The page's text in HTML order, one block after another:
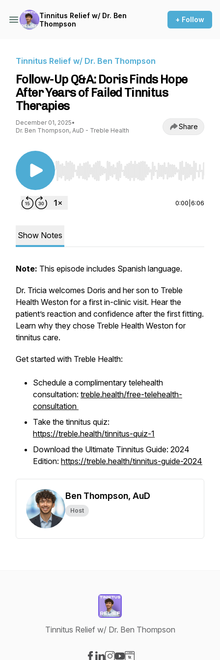
Tinnitus Relief w/ Dr. Ben
Thompson
+ Follow
Tinnitus Relief w/ Dr. Ben Thompson
Follow-Up Q&A: Doris Finds Hope
After Years of Failed Tinnitus
Therapies
December 01, 2025•
Dr. Ben Thompson, AuD - Treble Health
Share
Use Left/Right to seek, Home/End to jump to
0:00 6:06
Show Notes
Note: This episode includes Spanish language.
Dr. Tricia welcomes Doris and her son to Treble
Health Weston for a first in-clinic visit. Hear the
patient’s reaction and confidence after the first fitting.
Learn why they chose Treble Health Weston for
tinnitus care.
Get started with Treble Health:
Schedule a complimentary telehealth
consultation: treble.health/free-telehealth-
consultation
Take the tinnitus quiz:
https://treble.health/tinnitus-quiz-1
Download the Ultimate Tinnitus Guide: 2024
Edition: https://treble.health/tinnitus-guide-2024
Ben Thompson, AuD
Host
Tinnitus Relief w/ Dr. Ben Thompson